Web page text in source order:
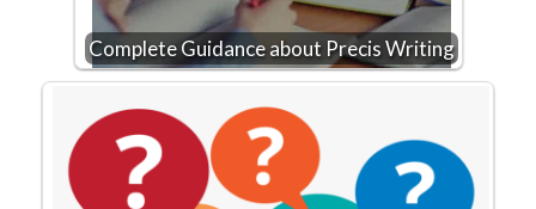
Complete Guidance about Precis Writing